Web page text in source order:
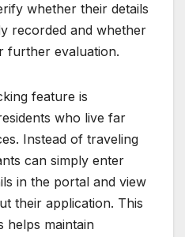
whether their details
recorded and whether
further evaluation.
feature is
who live far
Instead of traveling
can simply enter
in the portal and view
their application. This
helps maintain